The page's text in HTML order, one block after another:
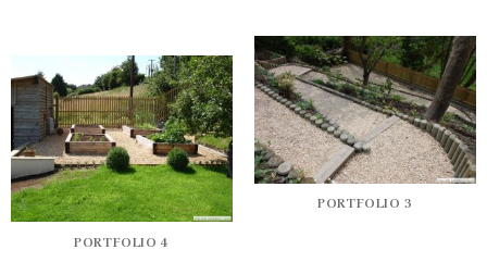
PORTFOLIO 3
PORTFOLIO 4